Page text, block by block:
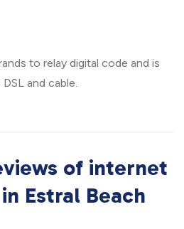
to relay digital code and is
and cable.
of internet
Estral Beach